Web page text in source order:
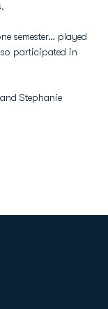
semester… played
participated in
Stephanie